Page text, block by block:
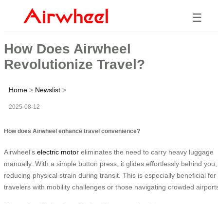
☰
How Does Airwheel
Revolutionize Travel?
Home > Newslist >
2025-08-12
How does Airwheel enhance travel convenience?
Airwheel’s electric motor eliminates the need to carry heavy luggage
manually. With a simple button press, it glides effortlessly behind you,
reducing physical strain during transit. This is especially beneficial for
travelers with mobility challenges or those navigating crowded